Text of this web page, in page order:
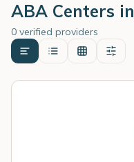
ABA Centers in
0 verified providers